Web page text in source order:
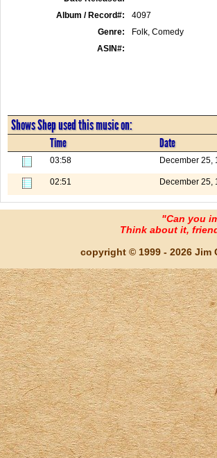
Album / Record#:
4097
Genre:
Folk, Comedy
ASIN#:
Shows Shep used this music on:
Time Date
03:58 December 25,
02:51 December 25,
"Can you
Think about it,
copyright © 1999 - 2026 Jim